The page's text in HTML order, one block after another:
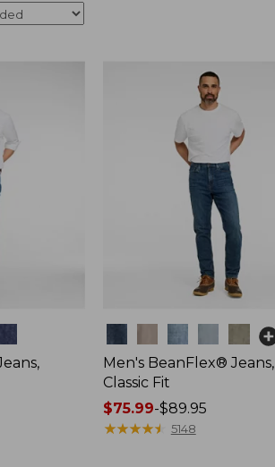
Men's BeanFlex® Jeans,
Classic Fit
Price
range
$75.99-$89.95
★★★★★
★★★★★ 5148